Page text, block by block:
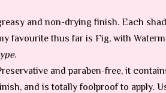
and non-drying finish. Each
favourite thus far is Fig, with
.
and paraben-free, it
and is totally foolproof to apply.